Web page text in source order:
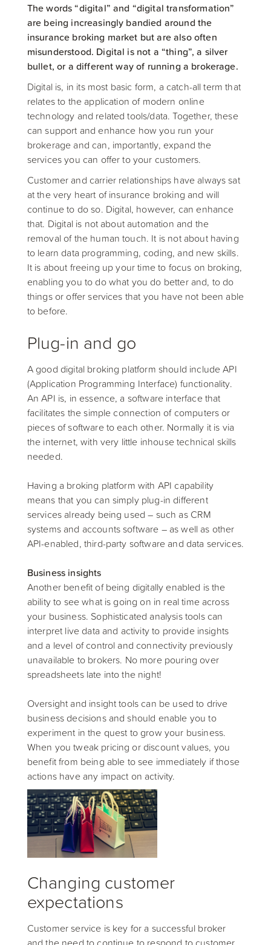
The words “digital” and “digital transformation”
are being increasingly bandied around the
insurance broking market but are also often
misunderstood. Digital is not a “thing”, a silver
bullet, or a different way of running a brokerage.
Digital is, in its most basic form, a catch-all term that
relates to the application of modern online
technology and related tools/data. Together, these
can support and enhance how you run your
brokerage and can, importantly, expand the
services you can offer to your customers.
Customer and carrier relationships have always sat
at the very heart of insurance broking and will
continue to do so. Digital, however, can enhance
that. Digital is not about automation and the
removal of the human touch. It is not about having
to learn data programming, coding, and new skills.
It is about freeing up your time to focus on broking,
enabling you to do what you do better and, to do
things or offer services that you have not been able
to before.
Plug-in and go
A good digital broking platform should include API
(Application Programming Interface) functionality.
An API is, in essence, a software interface that
facilitates the simple connection of computers or
pieces of software to each other. Normally it is via
the internet, with very little inhouse technical skills
needed.
Having a broking platform with API capability
means that you can simply plug-in different
services already being used – such as CRM
systems and accounts software – as well as other
API-enabled, third-party software and data services.
Business insights
Another benefit of being digitally enabled is the
ability to see what is going on in real time across
your business. Sophisticated analysis tools can
interpret live data and activity to provide insights
and a level of control and connectivity previously
unavailable to brokers. No more pouring over
spreadsheets late into the night!
Oversight and insight tools can be used to drive
business decisions and should enable you to
experiment in the quest to grow your business.
When you tweak pricing or discount values, you
benefit from being able to see immediately if those
actions have any impact on activity.
Changing customer
expectations
Customer service is key for a successful broker